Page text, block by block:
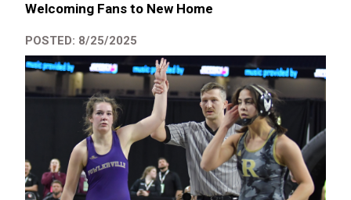
Welcoming Fans to New Home
POSTED: 8/25/2025